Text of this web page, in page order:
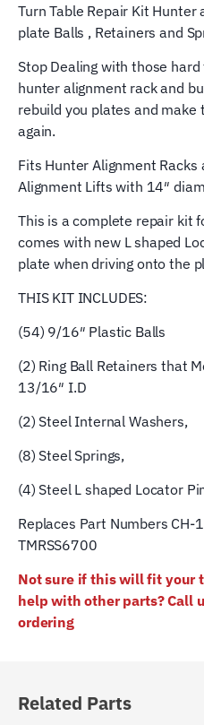
Tire
Rebuild
Kit
Plastic
Balls
Ch-
41-
11
quantity
Turn Table Repair Kit
plate Balls , Retainers and
Stop Dealing with those
hunter alignment rack and
rebuild you plates and
again.
Fits Hunter Alignment Racks
Alignment Lifts with 14″
This is a complete repair kit
comes with new L shaped
plate when driving onto the
THIS KIT INCLUDES:
(54) 9/16″ Plastic Balls
(2) Ring Ball Retainers that
13/16″ I.D
(2) Steel Internal Washers,
(8) Steel Springs,
(4) Steel L shaped Locator
Replaces Part Numbers CH-
TMRSS6700
Not sure if this will fit your
help with other parts? Call
ordering
Related Parts